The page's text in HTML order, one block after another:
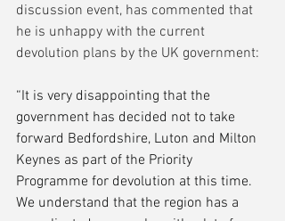
discussion event, has commented that
he is unhappy with the current
devolution plans by the UK government:
“It is very disappointing that the
government has decided not to take
forward Bedfordshire, Luton and Milton
Keynes as part of the Priority
Programme for devolution at this time.
We understand that the region has a